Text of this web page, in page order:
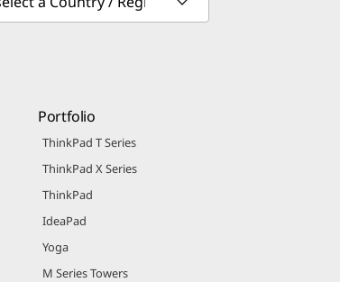
Portfolio
ThinkPad T Series
ThinkPad X Series
ThinkPad
IdeaPad
Yoga
M Series Towers